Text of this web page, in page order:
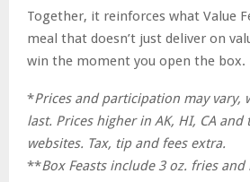
Together, it reinforces what Value
meal that doesn’t just deliver on
win the moment you open the box.
*Prices and participation may vary,
last. Prices higher in AK, HI, CA and
websites. Tax, tip and fees extra.
**Box Feasts include 3 oz. fries and